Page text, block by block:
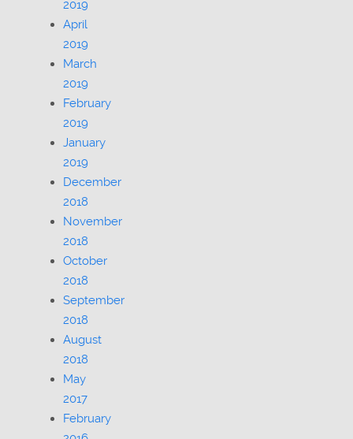
2019
April
2019
March
2019
February
2019
January
2019
December
2018
November
2018
October
2018
September
2018
August
2018
May
2017
February